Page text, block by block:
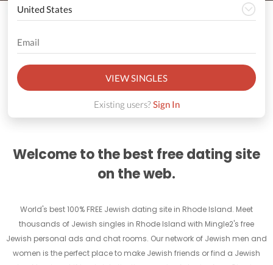
VIEW SINGLES
Existing users?Sign In
Welcome to the best free dating site
on the web.
World's best 100% FREE Jewish dating site in Rhode Island. Meet
thousands of Jewish singles in Rhode Island with Mingle2's free
Jewish personal ads and chat rooms. Our network of Jewish men and
women is the perfect place to make Jewish friends or find a Jewish